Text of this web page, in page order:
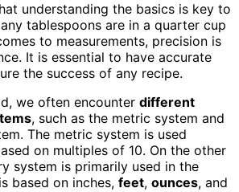
understanding the basics is key to
tablespoons are in a quarter cup
to measurements, precision is
It is essential to have accurate
the success of any recipe.
we often encounter different
, such as the metric system and
The metric system is used
on multiples of 10. On the other
system is primarily used in the
based on inches, feet, ounces, and